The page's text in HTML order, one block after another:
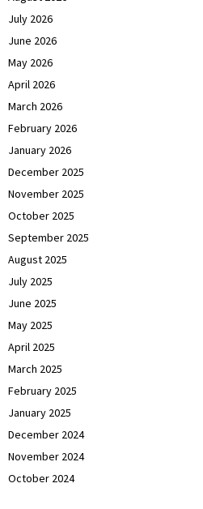
July 2026
June 2026
May 2026
April 2026
March 2026
February 2026
January 2026
December 2025
November 2025
October 2025
September 2025
August 2025
July 2025
June 2025
May 2025
April 2025
March 2025
February 2025
January 2025
December 2024
November 2024
October 2024